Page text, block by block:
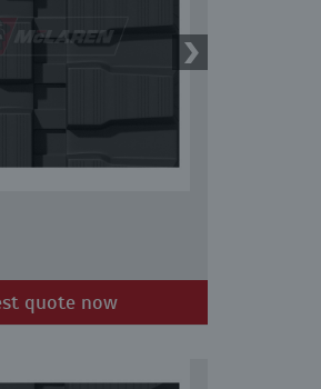
quote now